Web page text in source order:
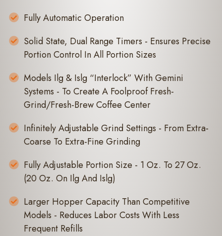
Fully Automatic Operation
Solid State, Dual Range Timers - Ensures Precise
Portion Control In All Portion Sizes
Models Ilg & Islg “Interlock” With Gemini
Systems - To Create A Foolproof Fresh-
Grind/Fresh-Brew Coffee Center
Infinitely Adjustable Grind Settings - From Extra-
Coarse To Extra-Fine Grinding
Fully Adjustable Portion Size - 1 Oz. To 27 Oz.
(20 Oz. On Ilg And Islg)
Larger Hopper Capacity Than Competitive
Models - Reduces Labor Costs With Less
Frequent Refills